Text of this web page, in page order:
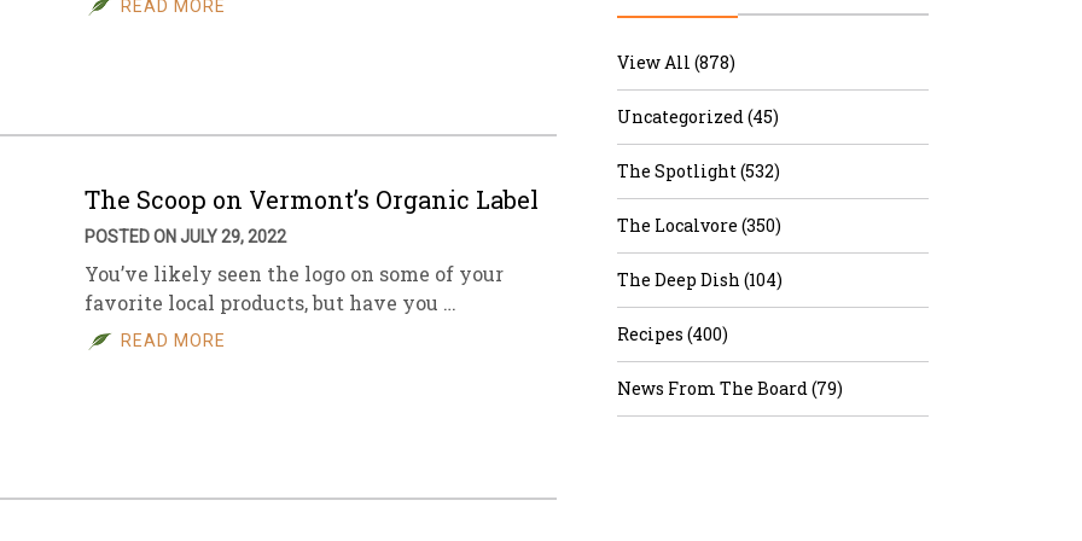
Sales
Archive
READ MORE
The Scoop on Vermont’s Organic Label
POSTED ON JULY 29, 2022
You’ve likely seen the logo on some of your
favorite local products, but have you …
READ MORE
View All (878)
Uncategorized (45)
The Spotlight (532)
The Localvore (350)
The Deep Dish (104)
Recipes (400)
News From The Board (79)